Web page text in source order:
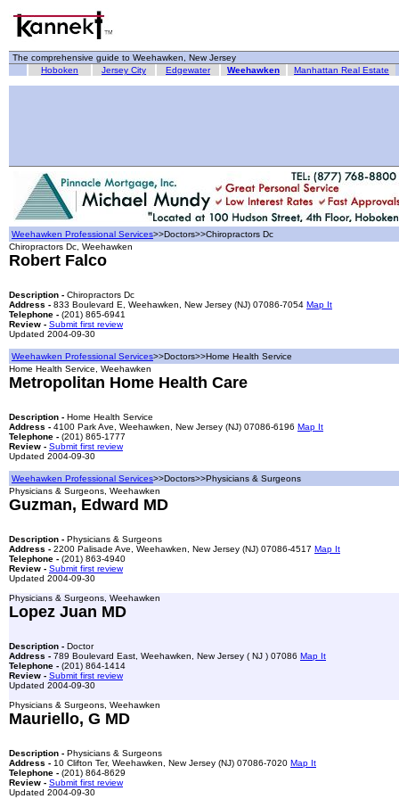
The comprehensive guide to Weehawken, New Jersey
Hoboken
Jersey City Edgewater Weehawken Manhattan Real Estate
Weehawken Professional Services>>Doctors>>Chiropractors Dc
Chiropractors Dc, Weehawken
Robert Falco
Description - Chiropractors Dc
Address - 833 Boulevard E, Weehawken, New Jersey (NJ) 07086-7054 Map It
Telephone - (201) 865-6941
Review - Submit first review
Updated 2004-09-30
Weehawken Professional Services>>Doctors>>Home Health Service
Home Health Service, Weehawken
Metropolitan Home Health Care
Description - Home Health Service
Address - 4100 Park Ave, Weehawken, New Jersey (NJ) 07086-6196 Map It
Telephone - (201) 865-1777
Review - Submit first review
Updated 2004-09-30
Weehawken Professional Services>>Doctors>>Physicians & Surgeons
Physicians & Surgeons, Weehawken
Guzman, Edward MD
Description - Physicians & Surgeons
Address - 2200 Palisade Ave, Weehawken, New Jersey (NJ) 07086-4517 Map It
Telephone - (201) 863-4940
Review - Submit first review
Updated 2004-09-30
Physicians & Surgeons, Weehawken
Lopez Juan MD
Description - Doctor
Address - 789 Boulevard East, Weehawken, New Jersey ( NJ ) 07086 Map It
Telephone - (201) 864-1414
Review - Submit first review
Updated 2004-09-30
Physicians & Surgeons, Weehawken
Mauriello, G MD
Description - Physicians & Surgeons
Address - 10 Clifton Ter, Weehawken, New Jersey (NJ) 07086-7020 Map It
Telephone - (201) 864-8629
Review - Submit first review
Updated 2004-09-30